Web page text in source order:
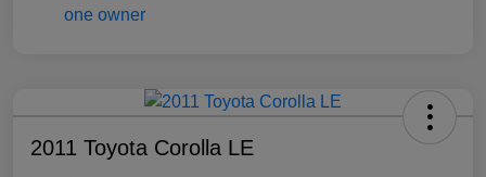
2011 Toyota Corolla LE